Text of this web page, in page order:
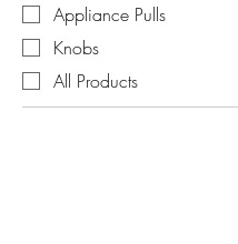
Appliance Pulls
Knobs
All Products